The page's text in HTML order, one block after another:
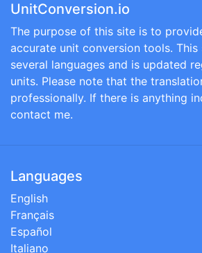
UnitConversion.io
The purpose of this site is to
accurate unit conversion tools.
several languages and is updated
units. Please note that the
professionally. If there is anything
contact me.
Languages
English
Français
Español
Italiano